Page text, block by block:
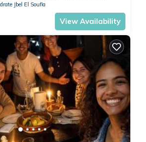
Jbel El Soufla
View Availability